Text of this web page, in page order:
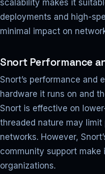
scalability makes it
deployments and high-
minimal impact on
Snort Performance
Snort’s performance and
hardware it runs on and
Snort is effective on
threaded nature may
networks. However,
community support make
organizations.